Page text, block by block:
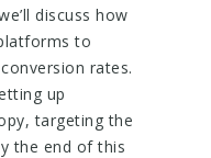
discuss how
to
rates.
up
targeting the
the end of this